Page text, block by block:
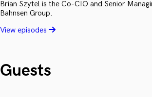
Brian Szytel is the Co-CIO and Senior
Bahnsen Group.
View episodes
Guests